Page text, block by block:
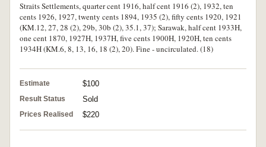
Straits Settlements, quarter cent 1916, half cent 1916 (2), 1932, ten
cents 1926, 1927, twenty cents 1894, 1935 (2), fifty cents 1920, 1921
(KM.12, 27, 28 (2), 29b, 30b (2), 35.1, 37); Sarawak, half cent 1933H,
one cent 1870, 1927H, 1937H, five cents 1900H, 1920H, ten cents
1934H (KM.6, 8, 13, 16, 18 (2), 20). Fine - uncirculated. (18)
Estimate $100
Result Status Sold
Prices Realised $220